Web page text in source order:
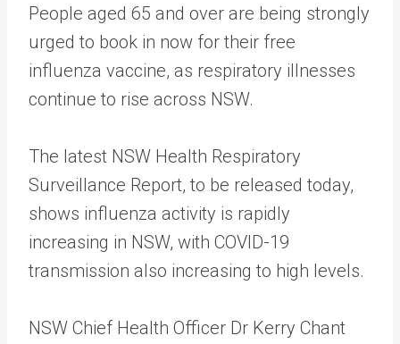
People aged 65 and over are being strongly
urged to book in now for their free
influenza vaccine, as respiratory illnesses
continue to rise across NSW.
The latest NSW Health Respiratory
Surveillance Report, to be released today,
shows influenza activity is rapidly
increasing in NSW, with COVID-19
transmission also increasing to high levels.
NSW Chief Health Officer Dr Kerry Chant